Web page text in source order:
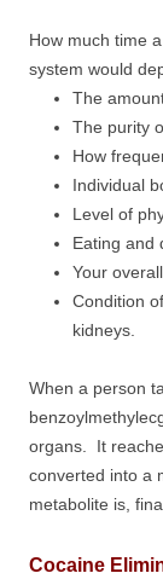
How much time
system would
The
The purity
How
Individual
Level of
Eating and
Your
Condition
kidneys.
When a person
organs. It
converted into a
metabolite is,
Cocaine